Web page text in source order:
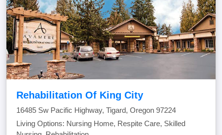
Rehabilitation Of King City
16485 Sw Pacific Highway, Tigard, Oregon 97224
Living Options: Nursing Home, Respite Care, Skilled